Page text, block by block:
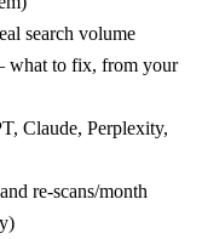
search volume
what to fix, from your
Claude, Perplexity,
re-scans/month